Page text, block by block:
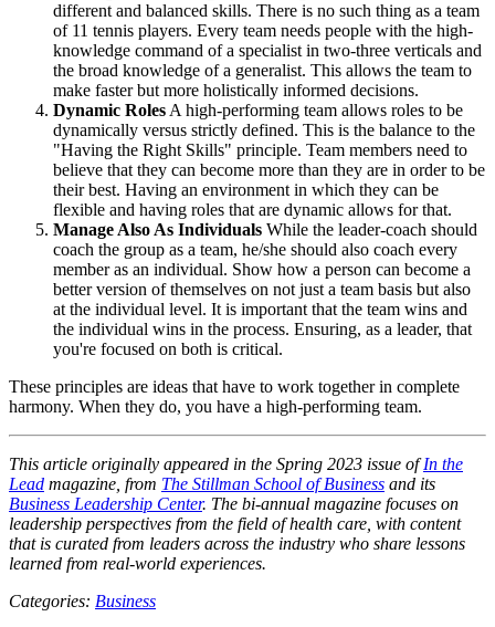
different and balanced skills. There is no such thing as a team
of 11 tennis players. Every team needs people with the high-
knowledge command of a specialist in two-three verticals and
the broad knowledge of a generalist. This allows the team to
make faster but more holistically informed decisions.
Dynamic Roles A high-performing team allows roles to be
dynamically versus strictly defined. This is the balance to the
"Having the Right Skills" principle. Team members need to
believe that they can become more than they are in order to be
their best. Having an environment in which they can be
flexible and having roles that are dynamic allows for that.
Manage Also As Individuals While the leader-coach should
coach the group as a team, he/she should also coach every
member as an individual. Show how a person can become a
better version of themselves on not just a team basis but also
at the individual level. It is important that the team wins and
the individual wins in the process. Ensuring, as a leader, that
you're focused on both is critical.
These principles are ideas that have to work together in complete
harmony. When they do, you have a high-performing team.
This article originally appeared in the Spring 2023 issue ofIn the
Lead magazine, from The Stillman School of Business and its
Business Leadership Center. The bi-annual magazine focuses on
leadership perspectives from the field of health care, with content
that is curated from leaders across the industry who share lessons
learned from real-world experiences.
Categories: Business